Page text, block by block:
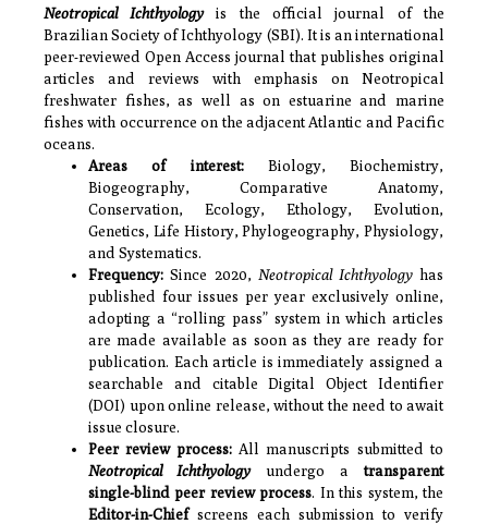
Neotropical Ichthyologyis the official journal of the
Brazilian Society of Ichthyology (SBI). It is an international
peer-reviewed Open Access journal that publishes original
articles and reviews with emphasis on Neotropical
freshwater fishes, as well as on estuarine and marine
fishes with occurrence on the adjacent Atlantic and Pacific
oceans.
Areas of interest:Biology, Biochemistry,
Biogeography,
Comparative Anatomy,
Conservation, Ecology, Ethology, Evolution,
Genetics, Life History, Phylogeography, Physiology,
and Systematics.
Frequency: Since 2020, Neotropical Ichthyology has
published four issues per year exclusively online,
adopting a “rolling pass” system in which articles
are made available as soon as they are ready for
publication. Each article is immediately assigned a
searchable and citable Digital Object Identifier
(DOI) upon online release, without the need to await
issue closure.
Peer review process: All manuscripts submitted to
Neotropical Ichthyologyundergo atransparent
single-blind peer review process. In this system, the
Editor-in-Chiefscreens each submission to verify